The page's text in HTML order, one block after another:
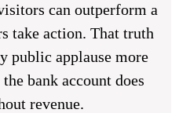
can outperform a
take action. That truth
public applause more
bank account does
revenue.